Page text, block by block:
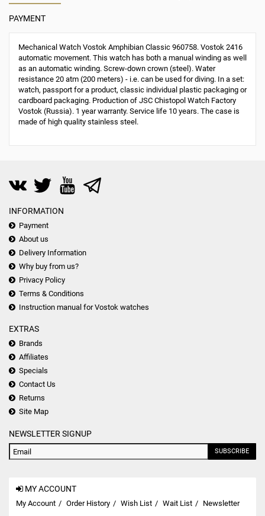
PAYMENT
Mechanical Watch Vostok Amphibian Classic 960758. Vostok 2416
automatic movement. This watch has both a manual winding as well
as an automatic winding. Screw-down crown (steel). Water
resistance 20 atm (200 meters) - i.e. can be used for diving. In a set:
watch, passport for a product, classic individual plastic packaging or
cardboard packaging. Production of JSC Chistopol Watch Factory
Vostok (Russia). 1 year warranty. Service life 10 years. The case is
made of high quality stainless steel.
INFORMATION
Payment
About us
Delivery Information
Why buy from us?
Privacy Policy
Terms & Conditions
Instruction manual for Vostok watches
EXTRAS
Brands
Affiliates
Specials
Contact Us
Returns
Site Map
NEWSLETTER SIGNUP
SUBSCRIBE
MY ACCOUNT
My Account Order History Wish List Wait List Newsletter